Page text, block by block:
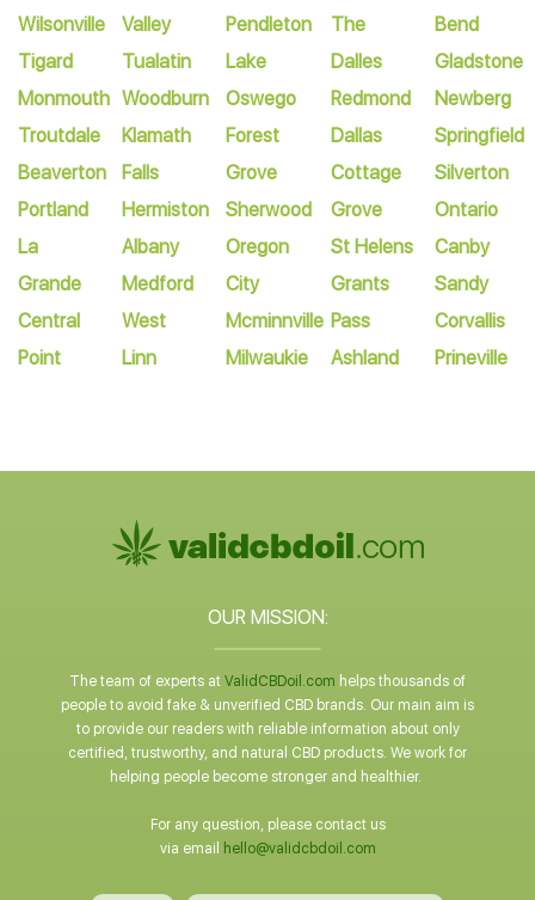
Wilsonville
Tigard
Monmouth
Troutdale
Beaverton
Portland
La
Grande
Central
Point
Valley
Tualatin
Woodburn
Klamath
Falls
Hermiston
Albany
Medford
West
Linn
Pendleton
Lake
Oswego
Forest
Grove
Sherwood
Oregon
City
Mcminnville
Milwaukie
The
Dalles
Redmond
Dallas
Cottage
Grove
St Helens
Grants
Pass
Ashland
Bend
Gladstone
Newberg
Springfield
Silverton
Ontario
Canby
Sandy
Corvallis
Prineville
OUR MISSION:
The team of experts at ValidCBDoil.com helps thousands of
people to avoid fake & unverified CBD brands. Our main aim is
to provide our readers with reliable information about only
certified, trustworthy, and natural CBD products. We work for
helping people become stronger and healthier.
For any question, please contact us
via email
hello@validcbdoil.com